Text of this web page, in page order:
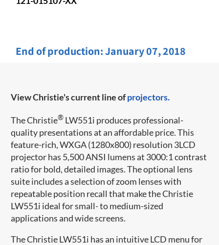
End of production:January 07, 2018
View Christie's current line ofprojectors.
The Christie® LW551i produces professional-
quality presentations at an affordable price. This
feature-rich, WXGA (1280x800) resolution 3LCD
projector has 5,500 ANSI lumens at 3000:1 contrast
ratio for bold, detailed images. The optional lens
suite includes a selection of zoom lenses with
repeatable position recall that make the Christie
LW551i ideal for small- to medium-sized
applications and wide screens.
The Christie LW551i has an intuitive LCD menu for